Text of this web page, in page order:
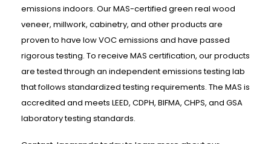
emissions indoors. Our MAS-certified green real wood
veneer, millwork, cabinetry, and other products are
proven to have low VOC emissions and have passed
rigorous testing. To receive MAS certification, our products
are tested through an independent emissions testing lab
that follows standardized testing requirements. The MAS is
accredited and meets LEED, CDPH, BIFMA, CHPS, and GSA
laboratory testing standards.